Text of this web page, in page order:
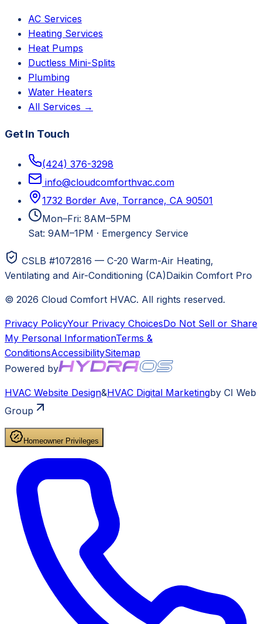
AC Services
Heating Services
Heat Pumps
Ductless Mini-Splits
Plumbing
Water Heaters
All Services →
Get In Touch
(424) 376-3298
info@cloudcomforthvac.com
1732 Border Ave, Torrance, CA 90501
Mon–Fri: 8AM–5PM
Sat: 9AM–1PM · Emergency Service
CSLB #1072816 — C-20 Warm-Air Heating,
Ventilating and Air-Conditioning (CA)Daikin Comfort Pro
© 2026 Cloud Comfort HVAC. All rights reserved.
Privacy PolicyYour Privacy ChoicesDo Not Sell or Share
My Personal InformationTerms &
ConditionsAccessibilitySitemap
Powered by
HVAC Website Design&HVAC Digital Marketingby CI Web
Group
Homeowner Privileges